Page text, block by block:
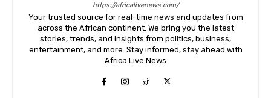
https://africalivenews.com/
Your trusted source for real-time news and updates from
across the African continent. We bring you the latest
stories, trends, and insights from politics, business,
entertainment, and more. Stay informed, stay ahead with
Africa Live News